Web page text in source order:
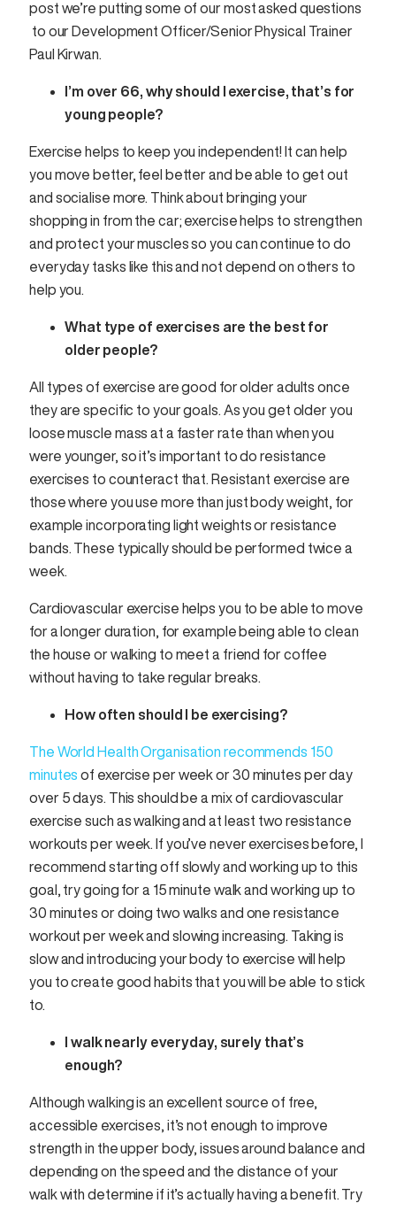
post we’re putting some of our most asked questions
to our Development Officer/Senior Physical Trainer
Paul Kirwan.
I’m over 66, why should I exercise, that’s for
young people?
Exercise helps to keep you independent! It can help
you move better, feel better and be able to get out
and socialise more. Think about bringing your
shopping in from the car; exercise helps to strengthen
and protect your muscles so you can continue to do
everyday tasks like this and not depend on others to
help you.
What type of exercises are the best for
older people?
All types of exercise are good for older adults once
they are specific to your goals. As you get older you
loose muscle mass at a faster rate than when you
were younger, so it’s important to do resistance
exercises to counteract that. Resistant exercise are
those where you use more than just body weight, for
example incorporating light weights or resistance
bands. These typically should be performed twice a
week.
Cardiovascular exercise helps you to be able to move
for a longer duration, for example being able to clean
the house or walking to meet a friend for coffee
without having to take regular breaks.
How often should I be exercising?
The World Health Organisation recommends 150
minutes of exercise per week or 30 minutes per day
over 5 days. This should be a mix of cardiovascular
exercise such as walking and at least two resistance
workouts per week. If you’ve never exercises before, I
recommend starting off slowly and working up to this
goal, try going for a 15 minute walk and working up to
30 minutes or doing two walks and one resistance
workout per week and slowing increasing. Taking is
slow and introducing your body to exercise will help
you to create good habits that you will be able to stick
to.
I walk nearly everyday, surely that’s
enough?
Although walking is an excellent source of free,
accessible exercises, it’s not enough to improve
strength in the upper body, issues around balance and
depending on the speed and the distance of your
walk with determine if it’s actually having a benefit. Try